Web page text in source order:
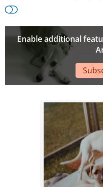
Enable additional